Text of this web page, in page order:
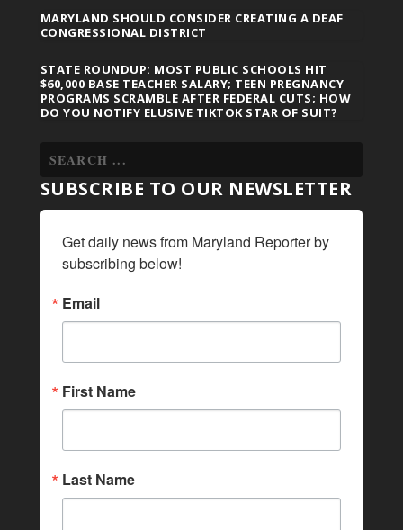
MARYLAND SHOULD CONSIDER CREATING A DEAF
CONGRESSIONAL DISTRICT
STATE ROUNDUP: MOST PUBLIC SCHOOLS HIT
$60,000 BASE TEACHER SALARY; TEEN PREGNANCY
PROGRAMS SCRAMBLE AFTER FEDERAL CUTS; HOW
DO YOU NOTIFY ELUSIVE TIKTOK STAR OF SUIT?
SUBSCRIBE TO OUR NEWSLETTER
Get daily news from Maryland Reporter by
subscribing below!
Email
First Name
Last Name